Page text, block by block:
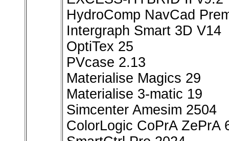
HydroComp NavCad
Intergraph Smart 3D V14
OptiTex 25
PVcase 2.13
Materialise Magics 29
Materialise 3-matic 19
Simcenter Amesim 2504
ColorLogic CoPrA ZePrA